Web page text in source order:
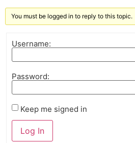
You must be logged in to reply to this topic.
Username:
Password:
Keep me signed in
Log In